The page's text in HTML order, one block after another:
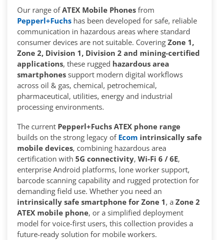
Our range ofATEX Mobile Phones from
Pepperl+Fuchs has been developed for safe, reliable
communication in hazardous areas where standard
consumer devices are not suitable. Covering Zone 1,
Zone 2, Division 1, Division 2 and mining-certified
applications, these rugged hazardous area
smartphones support modern digital workflows
across oil & gas, chemical, petrochemical,
pharmaceutical, utilities, energy and industrial
processing environments.
The current Pepperl+Fuchs ATEX phone range
builds on the strong legacy of Ecom intrinsically safe
mobile devices, combining hazardous area
certification with 5G connectivity, Wi-Fi 6 / 6E,
enterprise Android platforms, lone worker support,
barcode scanning capability and rugged protection for
demanding field use. Whether you need an
intrinsically safe smartphone for Zone 1, a Zone 2
ATEX mobile phone, or a simplified deployment
model for voice-first users, this collection provides a
future-ready solution for mobile workers.